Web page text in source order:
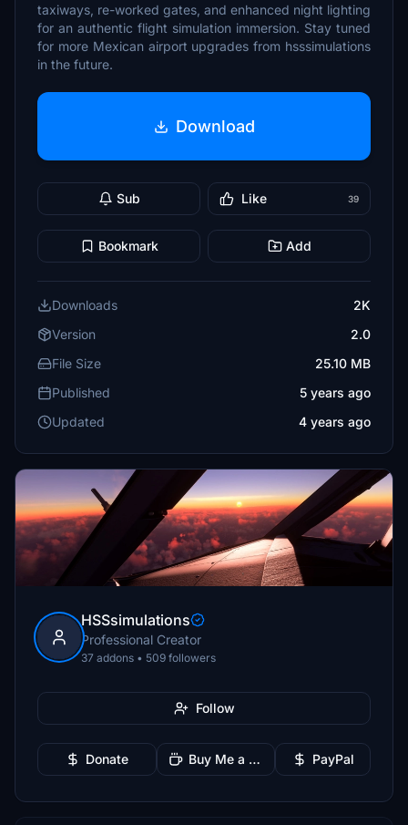
taxiways, re-worked gates, and enhanced night lighting
for an authentic flight simulation immersion. Stay tuned
for more Mexican airport upgrades from hsssimulations
in the future.
Download
Sub Like 39
Bookmark Add
Downloads
2K
Version
2.0
File Size
25.10 MB
Published
5 years ago
Updated
4 years ago
HSSsimulations
Professional Creator
37 addons • 509 followers
Follow
Donate Buy Me a Coffee PayPal